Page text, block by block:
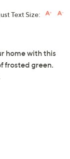
Text Size:
home with this
frosted green.